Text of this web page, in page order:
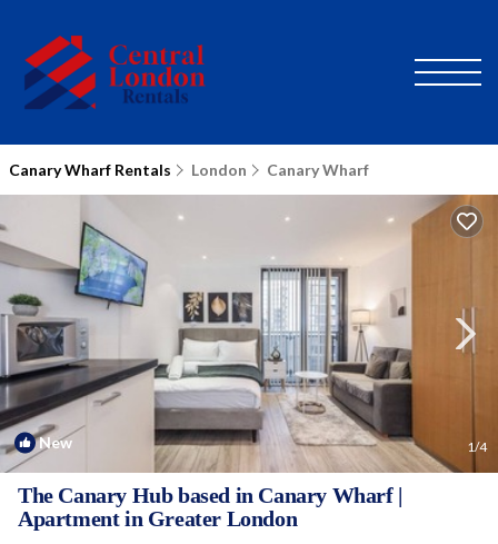
Canary Wharf Rentals London Canary Wharf
New 1/4
The Canary Hub based in Canary Wharf |
Apartment in Greater London